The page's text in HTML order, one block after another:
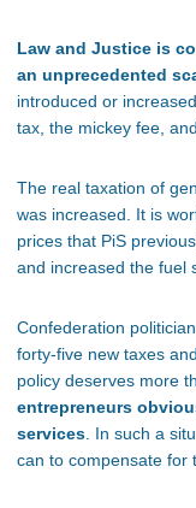
Law and Justice is
an unprecedented
introduced or
tax, the mickey fee,
The real taxation of
was increased. It is
prices that PiS
and increased the fuel
Confederation
forty-five new taxes
policy deserves more
entrepreneurs
services. In such a
can to compensate for